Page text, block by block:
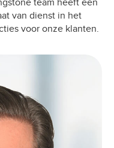
van dienst in het
voor onze klanten.